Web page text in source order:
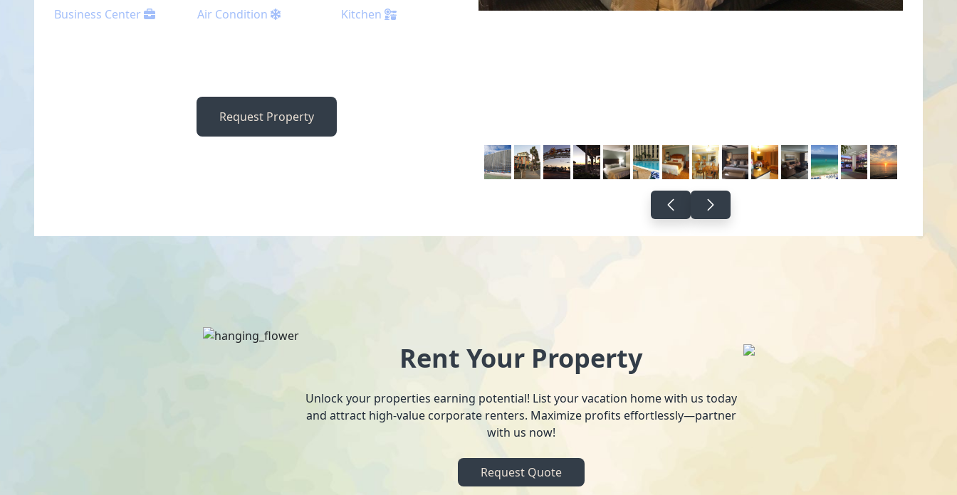
Business Center
Air Condition Kitchen
Request Property
Rent Your Property
Unlock your properties earning potential! List your vacation home with us today
and attract high-value corporate renters. Maximize profits effortlessly—partner
with us now!
Request Quote